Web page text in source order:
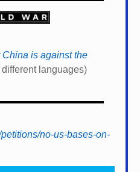
is against the
languages)
no-us-bases-on-